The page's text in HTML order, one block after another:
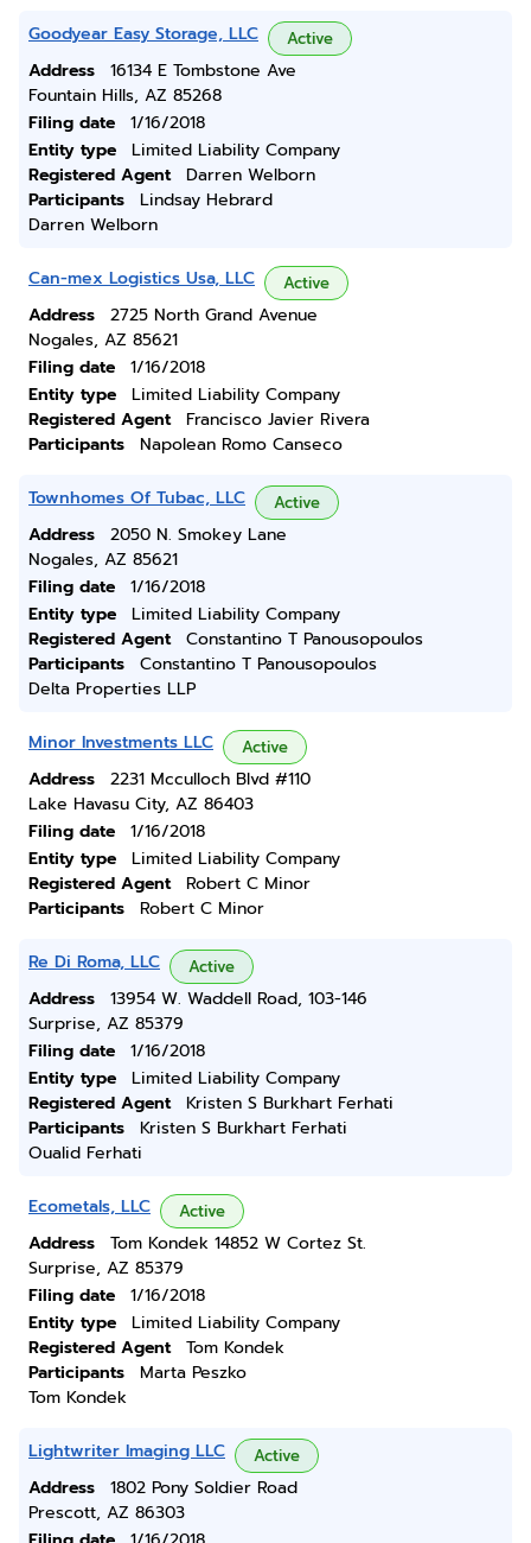
Goodyear Easy Storage, LLC Active
Address
16134 E Tombstone Ave
Fountain Hills, AZ 85268
Filing date
1/16/2018
Entity type
Limited Liability Company
Registered Agent
Darren Welborn
Participants
Lindsay Hebrard
Darren Welborn
Can-mex Logistics Usa, LLC Active
Address
2725 North Grand Avenue
Nogales, AZ 85621
Filing date
1/16/2018
Entity type
Limited Liability Company
Registered Agent
Francisco Javier Rivera
Participants
Napolean Romo Canseco
Townhomes Of Tubac, LLC Active
Address
2050 N. Smokey Lane
Nogales, AZ 85621
Filing date
1/16/2018
Entity type
Limited Liability Company
Registered Agent
Constantino T Panousopoulos
Participants
Constantino T Panousopoulos
Delta Properties LLP
Minor Investments LLC Active
Address
2231 Mcculloch Blvd #110
Lake Havasu City, AZ 86403
Filing date
1/16/2018
Entity type
Limited Liability Company
Registered Agent
Robert C Minor
Participants
Robert C Minor
Re Di Roma, LLC Active
Address
13954 W. Waddell Road, 103-146
Surprise, AZ 85379
Filing date
1/16/2018
Entity type
Limited Liability Company
Registered Agent
Kristen S Burkhart Ferhati
Participants
Kristen S Burkhart Ferhati
Oualid Ferhati
Ecometals, LLC Active
Address
Tom Kondek 14852 W Cortez St.
Surprise, AZ 85379
Filing date
1/16/2018
Entity type
Limited Liability Company
Registered Agent
Tom Kondek
Participants
Marta Peszko
Tom Kondek
Lightwriter Imaging LLC Active
Address
1802 Pony Soldier Road
Prescott, AZ 86303